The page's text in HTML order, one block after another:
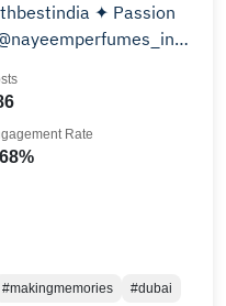
✦ Passion
Rate
#makingmemories #dubai